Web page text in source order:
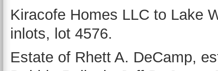
Kiracofe Homes LLC to Lake
inlots, lot 4576.
Estate of Rhett A. DeCamp,